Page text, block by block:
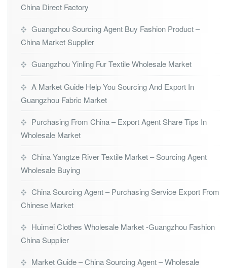
China Direct Factory
Guangzhou Sourcing Agent Buy Fashion Product –
China Market Supplier
Guangzhou Yinling Fur Textile Wholesale Market
A Market Guide Help You Sourcing And Export In
Guangzhou Fabric Market
Purchasing From China – Export Agent Share Tips In
Wholesale Market
China Yangtze River Textile Market – Sourcing Agent
Wholesale Buying
China Sourcing Agent – Purchasing Service Export From
Chinese Market
Huimei Clothes Wholesale Market -Guangzhou Fashion
China Supplier
Market Guide – China Sourcing Agent – Wholesale